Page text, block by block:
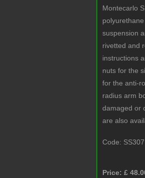
Montecarlo
suspension
rivetted and
instructions
nuts for the
for the anti-
radius arm
damaged or
are also
Code: SS307
Price: £